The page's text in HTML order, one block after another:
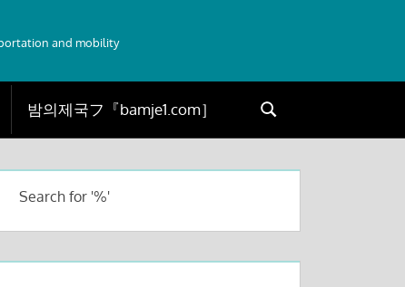
and mobility
for:
Search
Search for '%'